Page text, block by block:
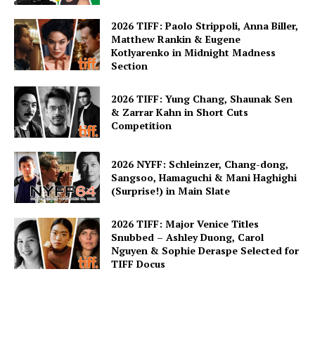
2026 TIFF: Paolo Strippoli, Anna Biller,
Matthew Rankin & Eugene
Kotlyarenko in Midnight Madness
Section
2026 TIFF: Yung Chang, Shaunak Sen
& Zarrar Kahn in Short Cuts
Competition
2026 NYFF: Schleinzer, Chang-dong,
Sangsoo, Hamaguchi & Mani Haghighi
(Surprise!) in Main Slate
2026 TIFF: Major Venice Titles
Snubbed – Ashley Duong, Carol
Nguyen & Sophie Deraspe Selected for
TIFF Docus